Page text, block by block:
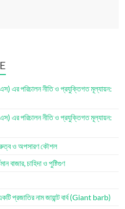
এর পরিচালন নীতি ও প্রযুক্তিগত মূল্যায়ন:
এর পরিচালন নীতি ও প্রযুক্তিগত মূল্যায়ন:
ও অপসারণ কৌশল
বাজার, চাহিদা ও পুষ্টিগুণ
প্রজাতির নাম জায়ান্ট বার্ব (Giant barb)